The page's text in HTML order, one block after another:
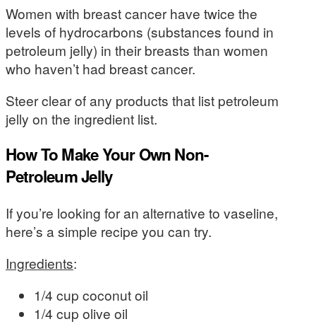
Women with breast cancer have twice the
levels of hydrocarbons (substances found in
petroleum jelly) in their breasts than women
who haven’t had breast cancer.
Steer clear of any products that list petroleum
jelly on the ingredient list.
How To Make Your Own Non-
Petroleum Jelly
If you’re looking for an alternative to vaseline,
here’s a simple recipe you can try.
Ingredients:
1/4 cup coconut oil
1/4 cup olive oil